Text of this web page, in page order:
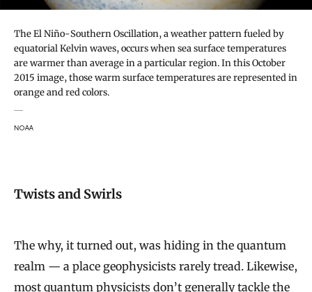
The El Niño-Southern Oscillation, a weather pattern fueled by
equatorial Kelvin waves, occurs when sea surface temperatures
are warmer than average in a particular region. In this October
2015 image, those warm surface temperatures are represented in
orange and red colors.
NOAA
Twists and Swirls
The why, it turned out, was hiding in the quantum
realm — a place geophysicists rarely tread. Likewise,
most quantum physicists don’t generally tackle the